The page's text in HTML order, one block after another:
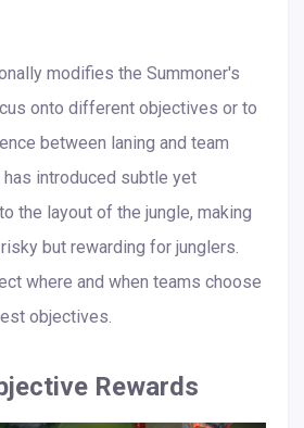
modifies the Summoner's
onto different objectives or to
between laning and team
introduced subtle yet
the layout of the jungle, making
but rewarding for junglers.
where and when teams choose
objectives.
Rewards